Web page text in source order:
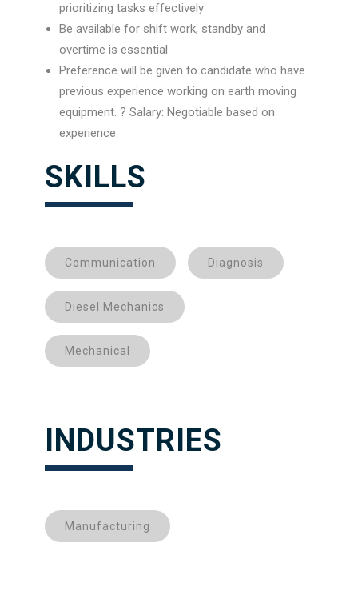
prioritizing tasks effectively
Be available for shift work, standby and
overtime is essential
Preference will be given to candidate who have
previous experience working on earth moving
equipment. ? Salary: Negotiable based on
experience.
SKILLS
Communication Diagnosis
Diesel Mechanics
Mechanical
INDUSTRIES
Manufacturing